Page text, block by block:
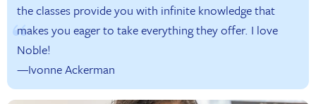
the classes provide you with infinite knowledge that
makes you eager to take everything they offer. I love
Noble!
—Ivonne Ackerman